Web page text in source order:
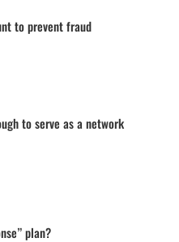
to prevent fraud
to serve as a network
plan?